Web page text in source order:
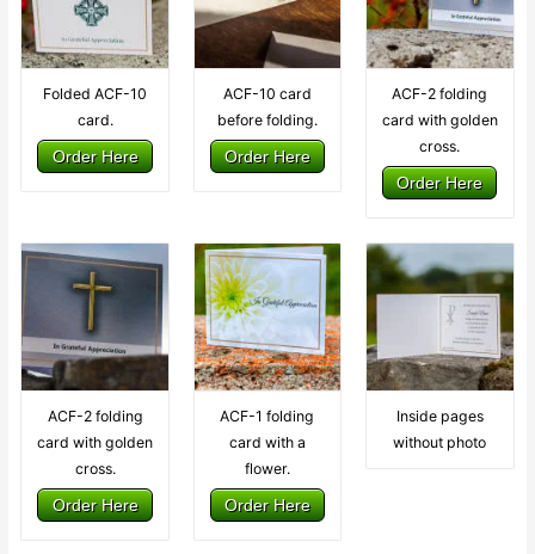
Folded ACF-10
card.
Order Here
ACF-10 card
before folding.
Order Here
ACF-2 folding
card with golden
cross.
Order Here
ACF-2 folding
card with golden
cross.
Order Here
ACF-1 folding
card with a
flower.
Order Here
Inside pages
without photo